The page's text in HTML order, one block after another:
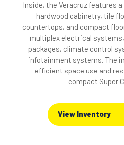
Inside, the Veracruz features
hardwood cabinetry, tile
countertops, and compact
multiplex electrical
packages, climate control
infotainment systems. The
efficient space use and
compact Super
View Inventory